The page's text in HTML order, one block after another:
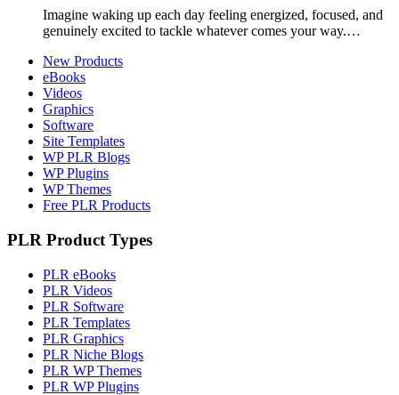
Imagine waking up each day feeling energized, focused, and
genuinely excited to tackle whatever comes your way.…
New Products
eBooks
Videos
Graphics
Software
Site Templates
WP PLR Blogs
WP Plugins
WP Themes
Free PLR Products
PLR Product Types
PLR eBooks
PLR Videos
PLR Software
PLR Templates
PLR Graphics
PLR Niche Blogs
PLR WP Themes
PLR WP Plugins